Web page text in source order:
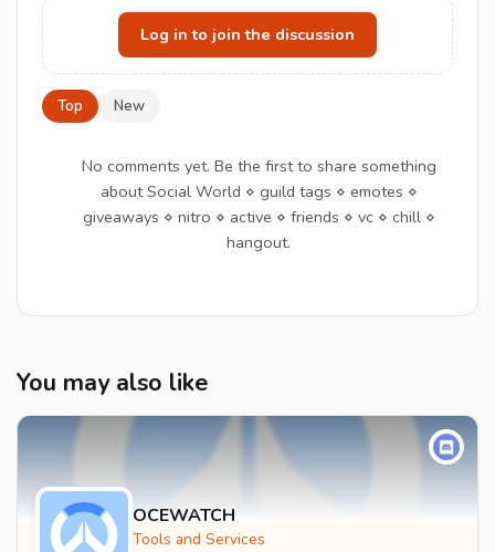
Log in to join the discussion
Top New
No comments yet. Be the first to share something
about Social World ⋄ guild tags ⋄ emotes ⋄
giveaways ⋄ nitro ⋄ active ⋄ friends ⋄ vc ⋄ chill ⋄
hangout.
You may also like
OCEWATCH
Tools and Services